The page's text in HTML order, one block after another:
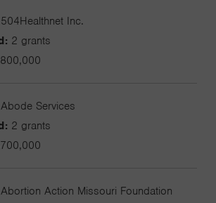
504Healthnet Inc.
2 grants
Abode Services
2 grants
Abortion Action Missouri Foundation